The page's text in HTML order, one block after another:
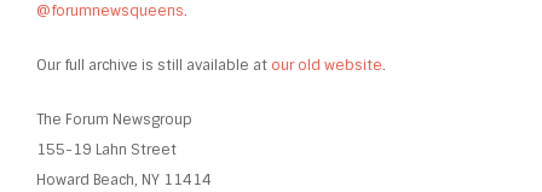
@forumnewsqueens.
Our full archive is still available at our old website.
The Forum Newsgroup
155-19 Lahn Street
Howard Beach, NY 11414